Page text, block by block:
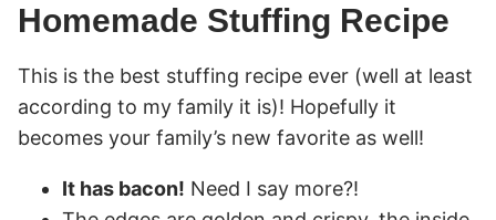
Homemade Stuffing Recipe
This is the best stuffing recipe ever (well at least
according to my family it is)! Hopefully it
becomes your family’s new favorite as well!
It has bacon! Need I say more?!